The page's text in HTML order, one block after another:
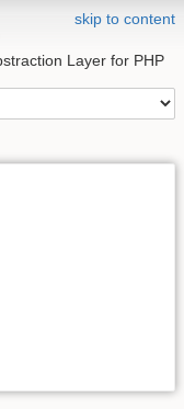
skip to content
Layer for PHP